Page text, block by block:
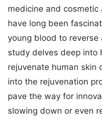
medicine and cosmetic
have long been
young blood to
study delves deep into
rejuvenate human skin
into the rejuvenation
pave the way for
slowing down or even